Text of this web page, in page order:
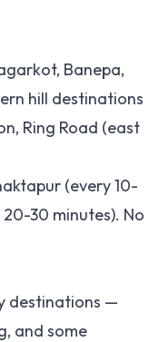
Banepa,
hill destinations
Ring Road (east
(every 10-
30 minutes). No
destinations —
and some